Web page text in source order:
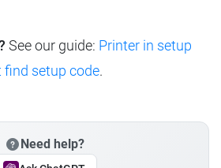
See our guide: Printer in setup
find setup code.
Need help?